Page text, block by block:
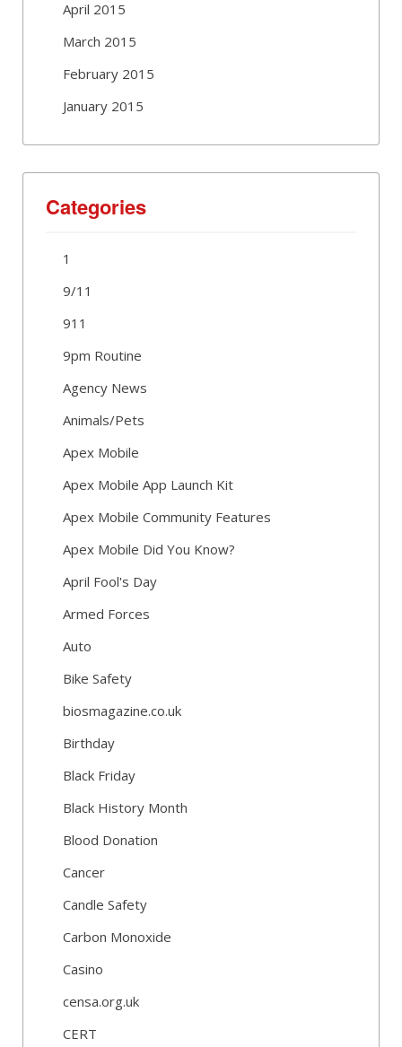
April 2015
March 2015
February 2015
January 2015
Categories
1
9/11
911
9pm Routine
Agency News
Animals/Pets
Apex Mobile
Apex Mobile App Launch Kit
Apex Mobile Community Features
Apex Mobile Did You Know?
April Fool's Day
Armed Forces
Auto
Bike Safety
biosmagazine.co.uk
Birthday
Black Friday
Black History Month
Blood Donation
Cancer
Candle Safety
Carbon Monoxide
Casino
censa.org.uk
CERT